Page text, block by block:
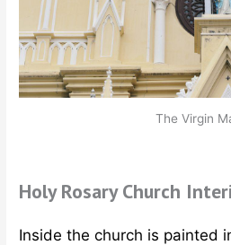
The Virgin
Holy Rosary Church
Inside the church is painted